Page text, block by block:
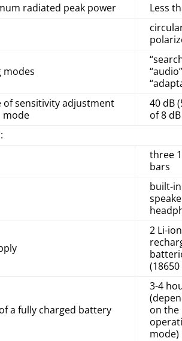
radiated peak power
Less
modes
of sensitivity adjustment
mode
40 dB
of 8
three
bars
built-in
2 Li-ion
a fully charged battery
3-4
on the
mode)